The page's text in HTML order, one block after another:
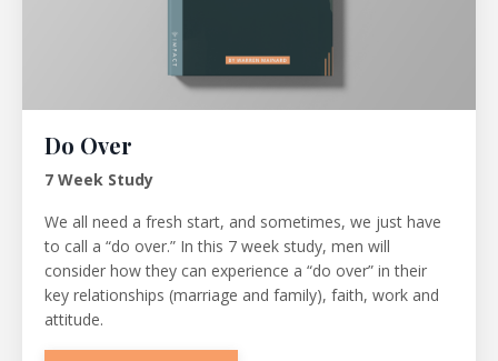
Do Over
7 Week Study
We all need a fresh start, and sometimes, we just have
to call a “do over.” In this 7 week study, men will
consider how they can experience a “do over” in their
key relationships (marriage and family), faith, work and
attitude.